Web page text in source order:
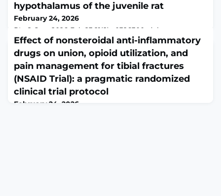
hypothalamus of the juvenile rat
February 24, 2026
PLoS One. 2026 Feb 23;21(2):e0326300. doi:
10.1371/journal.pone.0326300. eCollection
2026.ABSTRACTEarly life pain and stress have lasting
consequences on nervous system development that
can interact with later stress or trauma to create a
susceptibility to fear, anxiety, depression and chronic
pain among other psychological disorders. Recent work
has identified changes in corticotropin releasing f
Effect of nonsteroidal anti-inflammatory
drugs on union, opioid utilization, and
pain management for tibial fractures
(NSAID Trial): a pragmatic randomized
clinical trial protocol
February 24, 2026